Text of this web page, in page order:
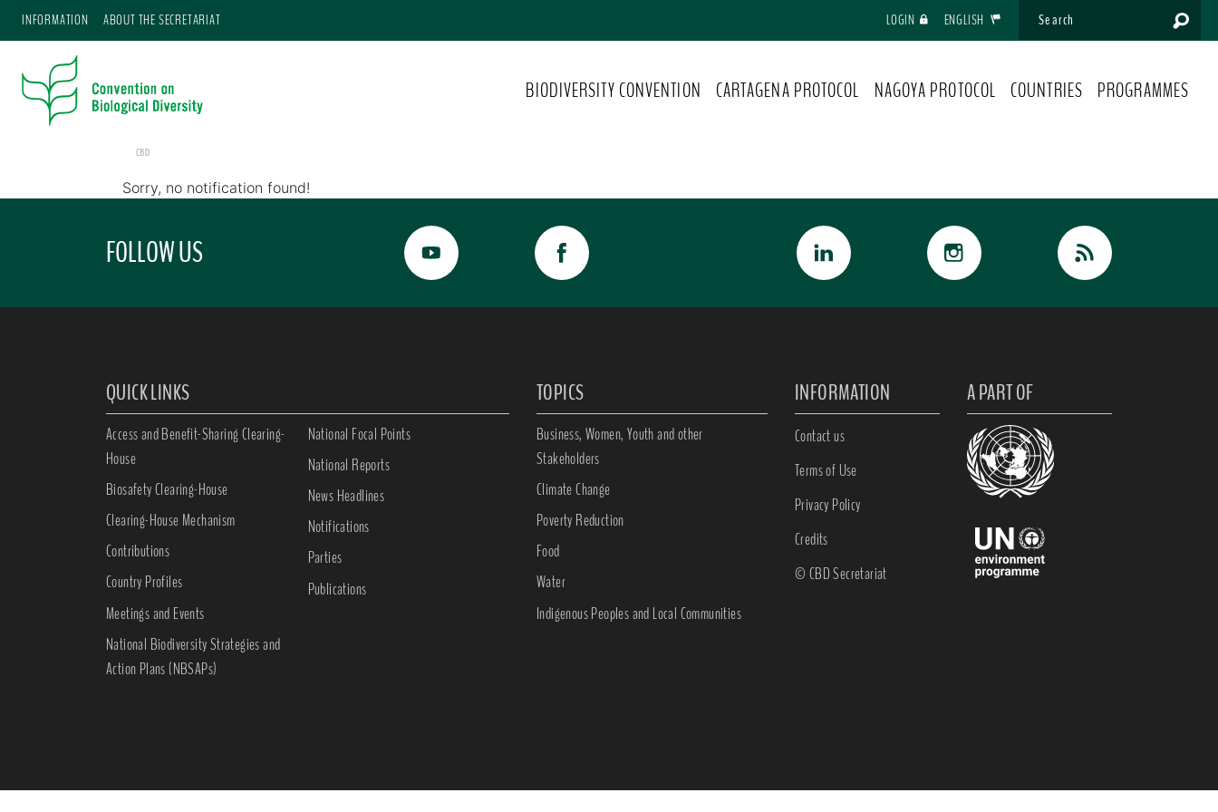
INFORMATION ABOUT THE SECRETARIAT LOGIN ENGLISH
BIODIVERSITY CONVENTION CARTAGENA PROTOCOL NAGOYA PROTOCOL COUNTRIES PROGRAMMES
CBD
Sorry, no notification found!
FOLLOW US
QUICK LINKS
Access and Benefit-Sharing Clearing-
House
Biosafety Clearing-House
Clearing-House Mechanism
Contributions
Country Profiles
Meetings and Events
National Biodiversity Strategies and
Action Plans (NBSAPs)
National Focal Points
National Reports
News Headlines
Notifications
Parties
Publications
TOPICS
Business, Women, Youth and other
Stakeholders
Climate Change
Poverty Reduction
Food
Water
Indigenous Peoples and Local Communities
INFORMATION
Contact us
Terms of Use
Privacy Policy
Credits
© CBD Secretariat
A PART OF